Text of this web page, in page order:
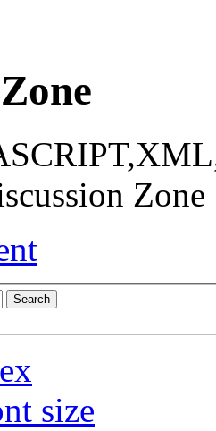
Zone
size